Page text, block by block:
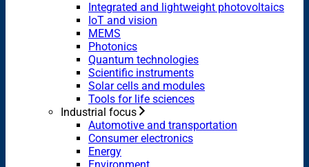
Integrated and lightweight photovoltaics
IoT and vision
MEMS
Photonics
Quantum technologies
Scientific instruments
Solar cells and modules
Tools for life sciences
Industrial focus
Automotive and transportation
Consumer electronics
Energy